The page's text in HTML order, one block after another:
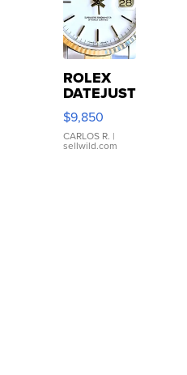
ROLEX
DATEJUST
16233
WHITE
DIAL
FLUTED
$9,850
CARLOS R. |
sellwild.com